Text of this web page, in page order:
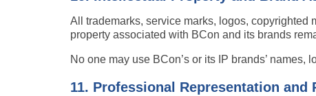
All trademarks, service marks, logos, copyrighted
property associated with BCon and its brands
No one may use BCon’s or its IP brands’
11. Professional Representation and